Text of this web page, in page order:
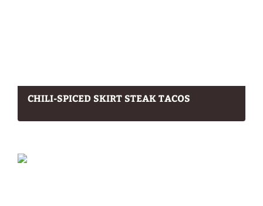
CHILI-SPICED SKIRT STEAK TACOS